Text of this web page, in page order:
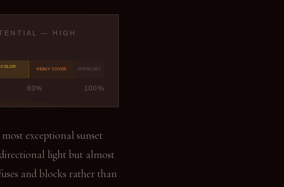
— HIGH
HEAVY COVER OVERCAST
80% 100%
exceptional sunset
light but almost
and blocks rather than